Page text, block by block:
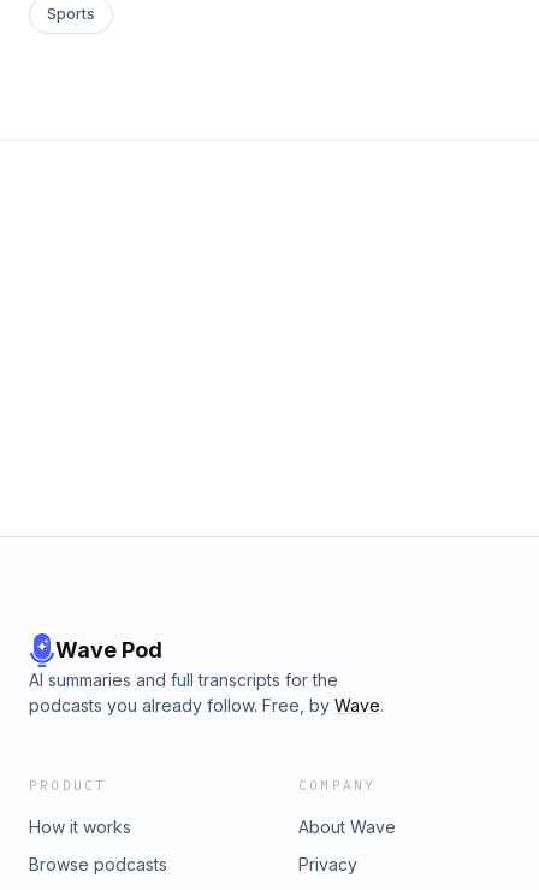
Sports
Wave Pod
AI summaries and full transcripts for the
podcasts you already follow. Free, by Wave.
PRODUCT
How it works
Browse podcasts
COMPANY
About Wave
Privacy